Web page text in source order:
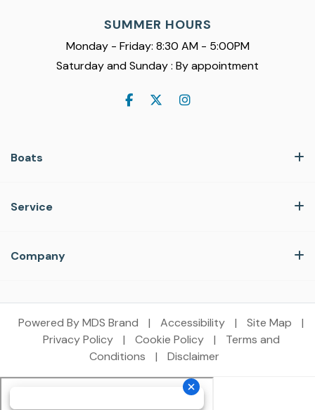
SUMMER HOURS
Monday - Friday: 8:30 AM - 5:00PM
Saturday and Sunday : By appointment
Boats
Service
Company
Powered By MDS Brand | Accessibility | Site Map
|
Privacy Policy
| Cookie Policy |
Terms and
Conditions
| Disclaimer